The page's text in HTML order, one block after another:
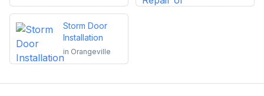
Storm Door
Installation
in Orangeville